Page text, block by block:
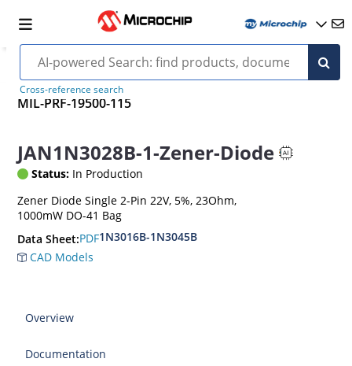
Cross-reference search
MIL-PRF-19500-115
JAN1N3028B-1-Zener-Diode
Status: In Production
Zener Diode Single 2-Pin 22V, 5%, 23Ohm,
1000mW DO-41 Bag
Data Sheet:PDF1N3016B-1N3045B
CAD Models
Overview
Documentation